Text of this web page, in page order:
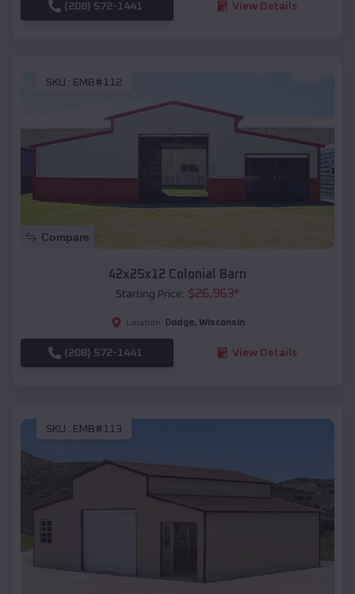
(208) 572-1441 View Details
SKU : EMB#112
Compare
42x25x12 Colonial Barn
Starting Price: $26,963*
Location: Dodge, Wisconsin
(208) 572-1441 View Details
SKU : EMB#113